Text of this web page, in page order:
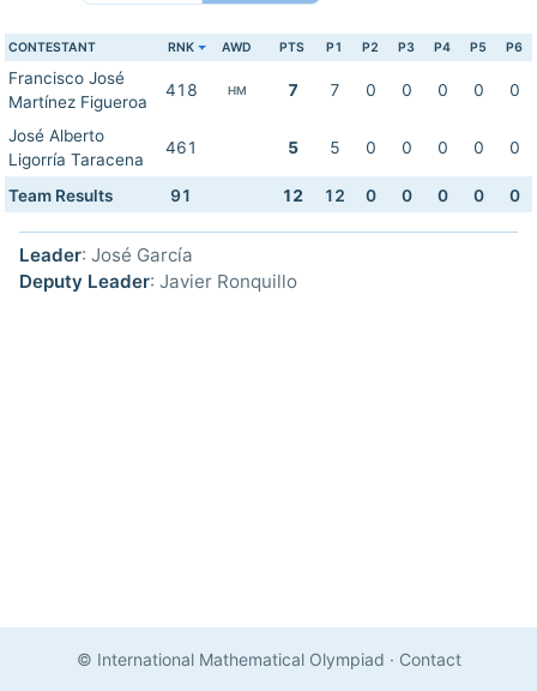
CONTESTANT RNK AWD PTS P1 P2 P3 P4 P5 P6
Francisco José
Martínez Figueroa
418 HM 7 7 0 0 0 0 0
José Alberto
Ligorría Taracena
461 5 5 0 0 0 0 0
Team Results 91 12 12 0 0 0 0 0
Leader: José García
Deputy Leader: Javier Ronquillo
© International Mathematical Olympiad · Contact